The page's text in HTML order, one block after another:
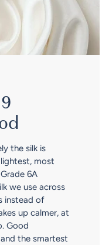
the silk is
most
6A
we use across
instead of
up calmer, at
Good
the smartest